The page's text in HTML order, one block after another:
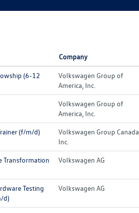
Company
(6-12
Volkswagen Group of
America, Inc.
Volkswagen Group of
America, Inc.
(f/m/d)
Volkswagen Group Canada,
Inc.
Transformation
Volkswagen AG
Testing
d)
Volkswagen AG